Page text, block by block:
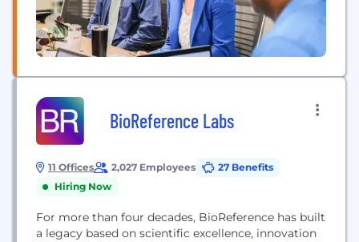
BioReference Labs
11 Offices 2,027 Employees
27 Benefits
Hiring Now
For more than four decades, BioReference has built
a legacy based on scientific excellence, innovation